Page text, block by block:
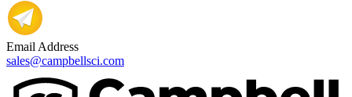
Email Address
sales@campbellsci.com